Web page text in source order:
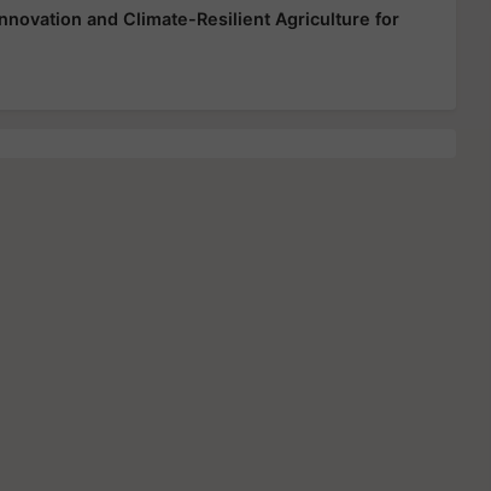
and Climate-Resilient Agriculture for